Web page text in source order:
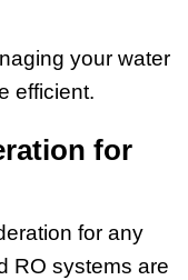
your water
efficient.
for
for any
RO systems are